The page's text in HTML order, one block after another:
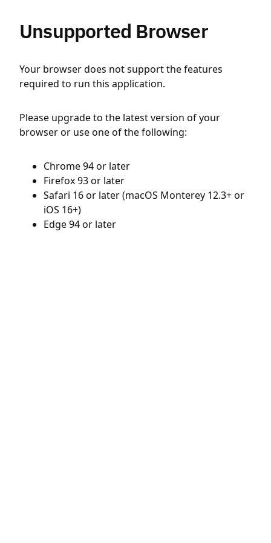
Unsupported Browser
Your browser does not support the features
required to run this application.
Please upgrade to the latest version of your
browser or use one of the following:
Chrome 94 or later
Firefox 93 or later
Safari 16 or later (macOS Monterey 12.3+ or
iOS 16+)
Edge 94 or later